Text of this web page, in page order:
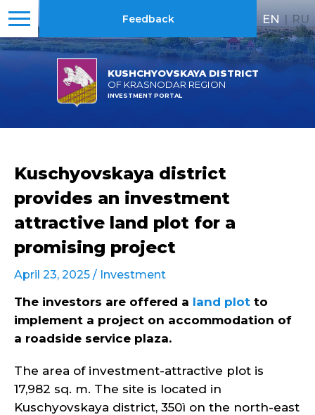
KUSHCHYOVSKAYA DISTRICT
OF KRASNODAR REGION
INVESTMENT PORTAL
Feedback EN | RU
Kuschyovskaya district
provides an investment
attractive land plot for a
promising project
April 23, 2025 / Investment
The investors are offered a land plot to
implement a project on accommodation of
a roadside service plaza.
The area of investment-attractive plot is
17,982 sq. m. The site is located in
Kuschyovskaya district, 350ì on the north-east